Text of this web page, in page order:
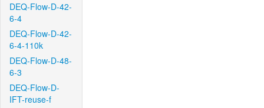
DEQ-Flow-D-42-
6-4
DEQ-Flow-D-42-
6-4-110k
DEQ-Flow-D-48-
6-3
DEQ-Flow-D-
IFT-reuse-f